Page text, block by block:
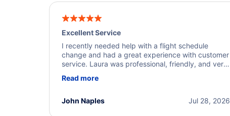
Excellent Service
I recently needed help with a flight schedule
change and had a great experience with customer
service. Laura was professional, friendly, and very
a solution and kept me informed of the next steps.
Read more
Jul 28, 2026
John Naples